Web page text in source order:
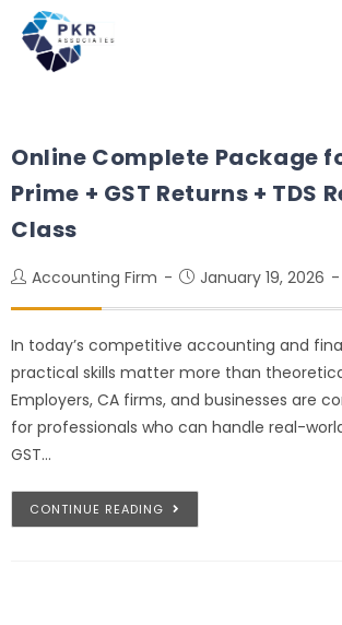
Online Complete Package
Prime + GST Returns + TDS
Class
Accounting Firm January 19, 2026
In today’s competitive accounting and
practical skills matter more than
Employers, CA firms, and businesses are
for professionals who can handle real-
GST…
CONTINUE READING